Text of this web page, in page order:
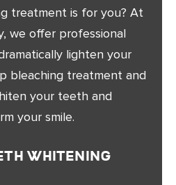
treatment is for you? At
we offer professional
lighten your
bleaching treatment and
your teeth and
your smile.
Whitening